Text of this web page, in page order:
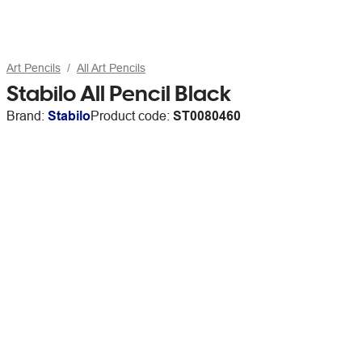
Art Pencils All Art Pencils
Stabilo All Pencil Black
Brand: StabiloProduct code: ST0080460